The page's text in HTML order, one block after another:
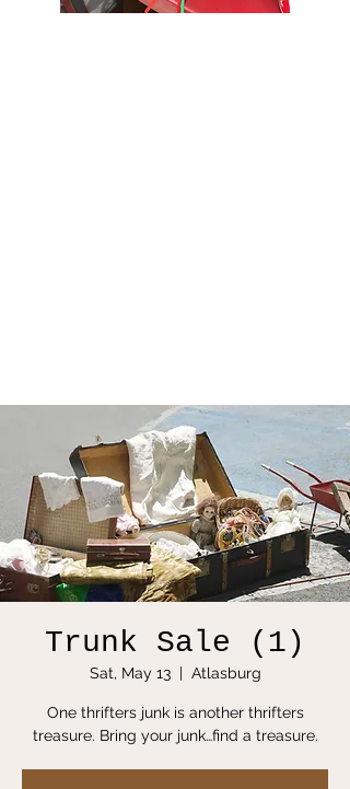
Trunk Sale (1)
Sat, May 13
  |
Atlasburg
One thrifters junk is another thrifters
treasure. Bring your junk…find a treasure.